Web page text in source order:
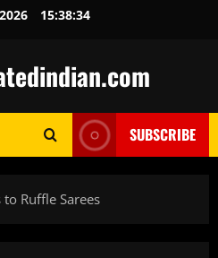
15:38:35
SUBSCRIBE
to Ruffle Sarees